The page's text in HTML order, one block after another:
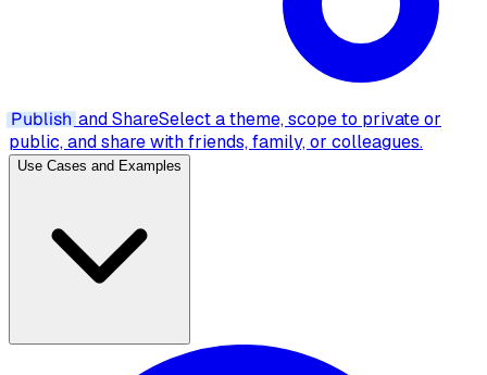
Publish and ShareSelect a theme, scope to private or
public, and share with friends, family, or colleagues.
Use Cases and Examples